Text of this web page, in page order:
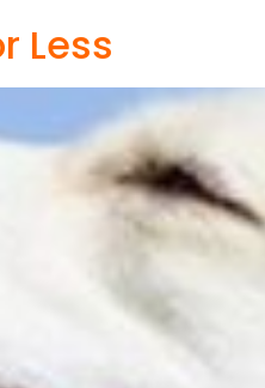
Less